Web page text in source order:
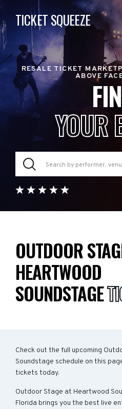
TICKET SQUEEZE
RESALE TICKET
ABOVE
YOUR
OUTDOOR
HEARTWOOD
SOUNDSTAGE
Check out the full upcoming
Soundstage schedule on this
tickets today.
Outdoor Stage at Heartwood
Florida brings you the best live